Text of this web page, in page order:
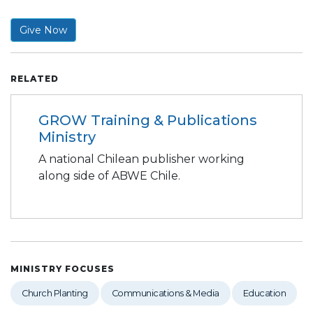
Give Now
RELATED
GROW Training & Publications
Ministry
A national Chilean publisher working
along side of ABWE Chile.
MINISTRY FOCUSES
Church Planting Communications & Media Education